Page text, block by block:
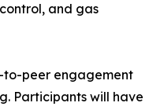
and gas
to-peer engagement
Participants will have